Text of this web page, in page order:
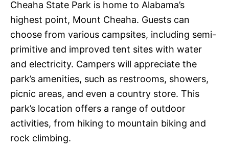
Cheaha State Park is home to Alabama’s
highest point, Mount Cheaha. Guests can
choose from various campsites, including semi-
primitive and improved tent sites with water
and electricity. Campers will appreciate the
park’s amenities, such as restrooms, showers,
picnic areas, and even a country store. This
park’s location offers a range of outdoor
activities, from hiking to mountain biking and
rock climbing.